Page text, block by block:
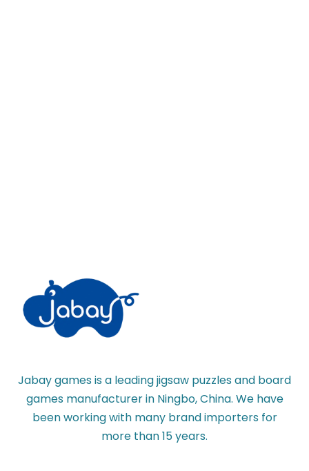
Jabay games is a leading jigsaw puzzles and board
games manufacturer in Ningbo, China. We have
been working with many brand importers for
more than 15 years.